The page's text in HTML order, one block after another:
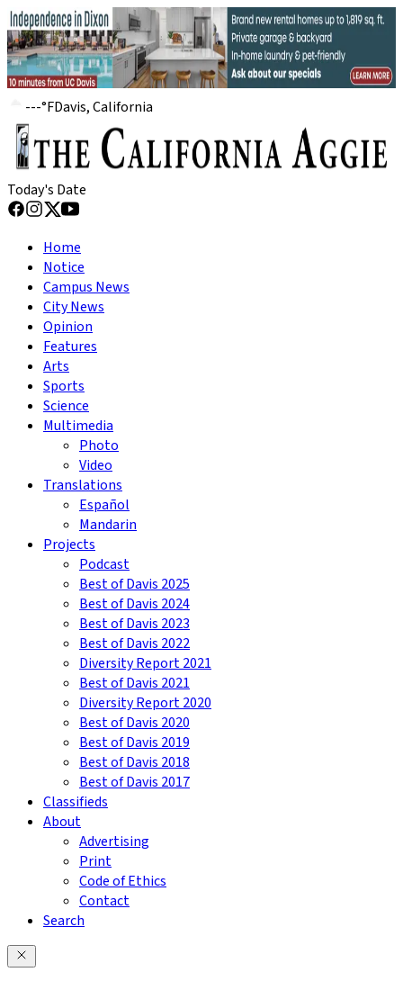
---°FDavis, California
Today's Date
Home
Notice
Campus News
City News
Opinion
Features
Arts
Sports
Science
Multimedia
Photo
Video
Translations
Español
Mandarin
Projects
Podcast
Best of Davis 2025
Best of Davis 2024
Best of Davis 2023
Best of Davis 2022
Diversity Report 2021
Best of Davis 2021
Diversity Report 2020
Best of Davis 2020
Best of Davis 2019
Best of Davis 2018
Best of Davis 2017
Classifieds
About
Advertising
Print
Code of Ethics
Contact
Search